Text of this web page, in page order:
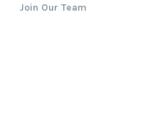
Join Our Team